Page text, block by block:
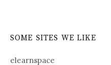
SOME SITES WE LIKE
elearnspace